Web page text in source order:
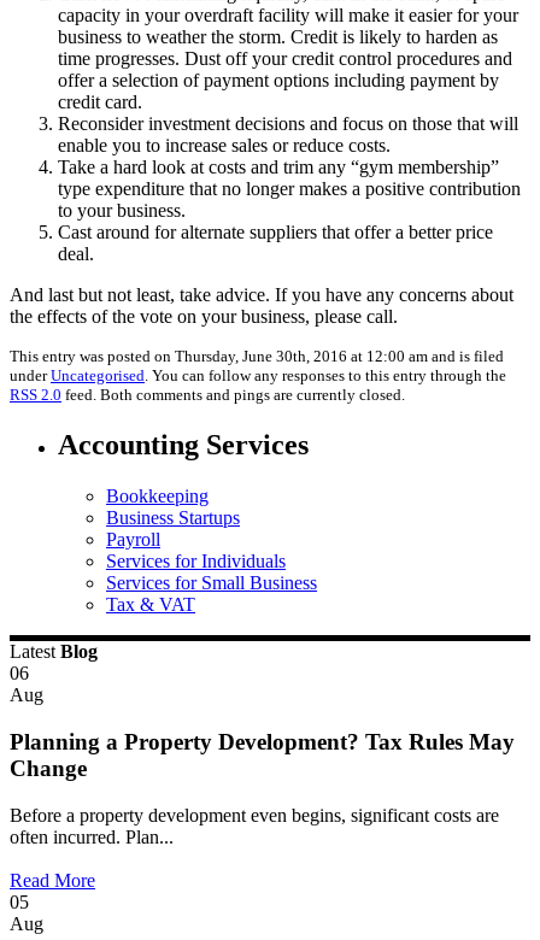
capacity in your overdraft facility will make it easier for your
business to weather the storm. Credit is likely to harden as
time progresses. Dust off your credit control procedures and
offer a selection of payment options including payment by
credit card.
Reconsider investment decisions and focus on those that will
enable you to increase sales or reduce costs.
Take a hard look at costs and trim any “gym membership”
type expenditure that no longer makes a positive contribution
to your business.
Cast around for alternate suppliers that offer a better price
deal.
And last but not least, take advice. If you have any concerns about
the effects of the vote on your business, please call.
This entry was posted on Thursday, June 30th, 2016 at 12:00 am and is filed
underUncategorised. You can follow any responses to this entry through the
RSS 2.0 feed. Both comments and pings are currently closed.
Accounting Services
Bookkeeping
Business Startups
Payroll
Services for Individuals
Services for Small Business
Tax & VAT
Latest Blog
06
Aug
Planning a Property Development? Tax Rules May
Change
Before a property development even begins, significant costs are
often incurred. Plan...
Read More
05
Aug